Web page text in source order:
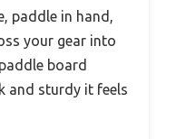
paddle in hand,
your gear into
board
and sturdy it feels